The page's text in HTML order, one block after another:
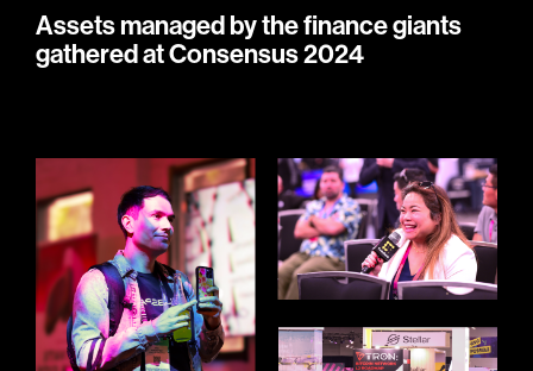
Assets managed by the finance giants
gathered at Consensus 2024